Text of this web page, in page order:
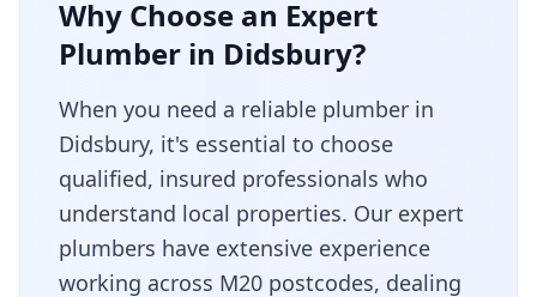
Why Choose an Expert
Plumber in Didsbury?
When you need a reliable plumber in
Didsbury, it's essential to choose
qualified, insured professionals who
understand local properties. Our expert
plumbers have extensive experience
working across M20 postcodes, dealing